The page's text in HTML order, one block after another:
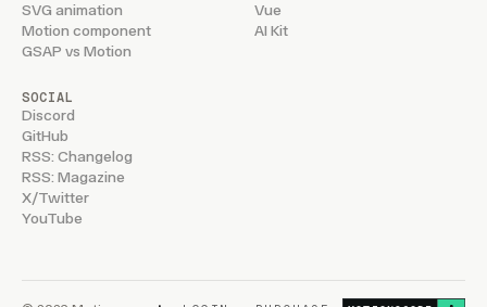
SVG animation
Motion component
GSAP vs Motion
Vue
AI Kit
SOCIAL
Discord
GitHub
RSS: Changelog
RSS: Magazine
X/Twitter
YouTube